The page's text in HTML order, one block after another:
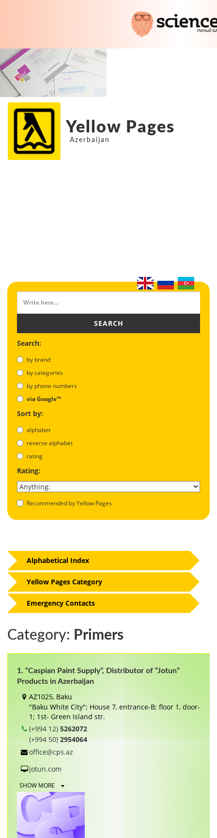
Yellow Pages
Azerbaijan
SEARCH
Search:
by brand
by categories
by phone numbers
via Google™
Sort by:
alphabet
reverse alphabet
rating
Rating:
Recommended by Yellow Pages
Category: Primers
1. “Caspian Paint Supply”, Distributor of “Jotun”
Products in Azerbaijan
AZ1025, Baku
"Baku White City"; House 7, entrance-B; floor 1, door-
1; 1st- Green Island str.
(+994 12) 5262072
(+994 50) 2954064
office@cps.az
jotun.com
SHOW MORE
Alphabetical Index
Yellow Pages Category
Emergency Contacts